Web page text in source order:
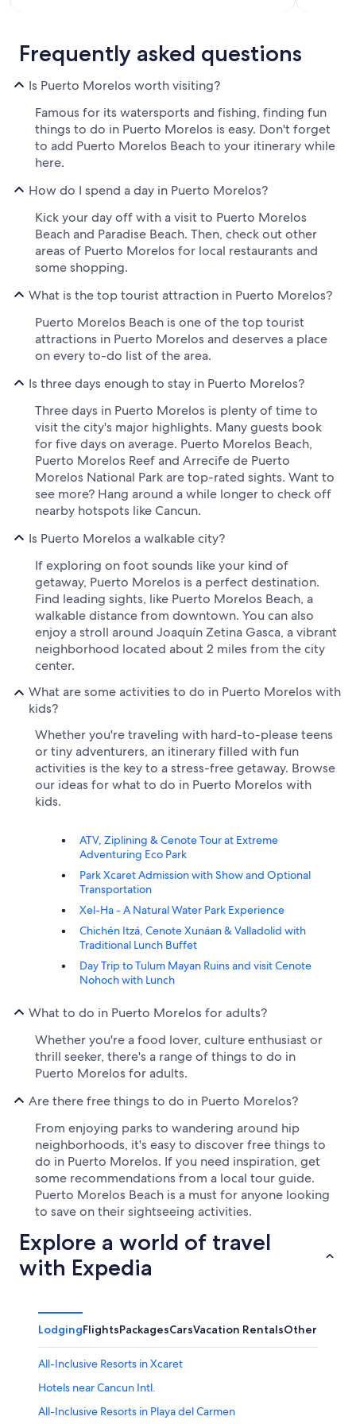
Frequently asked questions
Is Puerto Morelos worth visiting?
Famous for its watersports and fishing, finding fun
things to do in Puerto Morelos is easy. Don't forget
to add Puerto Morelos Beach to your itinerary while
here.
How do I spend a day in Puerto Morelos?
Kick your day off with a visit to Puerto Morelos
Beach and Paradise Beach. Then, check out other
areas of Puerto Morelos for local restaurants and
some shopping.
What is the top tourist attraction in Puerto Morelos?
Puerto Morelos Beach is one of the top tourist
attractions in Puerto Morelos and deserves a place
on every to-do list of the area.
Is three days enough to stay in Puerto Morelos?
Three days in Puerto Morelos is plenty of time to
visit the city's major highlights. Many guests book
for five days on average. Puerto Morelos Beach,
Puerto Morelos Reef and Arrecife de Puerto
Morelos National Park are top-rated sights. Want to
see more? Hang around a while longer to check off
nearby hotspots like Cancun.
Is Puerto Morelos a walkable city?
If exploring on foot sounds like your kind of
getaway, Puerto Morelos is a perfect destination.
Find leading sights, like Puerto Morelos Beach, a
walkable distance from downtown. You can also
enjoy a stroll around Joaquín Zetina Gasca, a vibrant
neighborhood located about 2 miles from the city
center.
What are some activities to do in Puerto Morelos with
kids?
Whether you're traveling with hard-to-please teens
or tiny adventurers, an itinerary filled with fun
activities is the key to a stress-free getaway. Browse
our ideas for what to do in Puerto Morelos with
kids.
ATV, Ziplining & Cenote Tour at Extreme
Adventuring Eco Park
Park Xcaret Admission with Show and Optional
Transportation
Xel-Ha - A Natural Water Park Experience
Chichén Itzá, Cenote Xunáan & Valladolid with
Traditional Lunch Buffet
Day Trip to Tulum Mayan Ruins and visit Cenote
Nohoch with Lunch
What to do in Puerto Morelos for adults?
Whether you're a food lover, culture enthusiast or
thrill seeker, there's a range of things to do in
Puerto Morelos for adults.
Are there free things to do in Puerto Morelos?
From enjoying parks to wandering around hip
neighborhoods, it's easy to discover free things to
do in Puerto Morelos. If you need inspiration, get
some recommendations from a local tour guide.
Puerto Morelos Beach is a must for anyone looking
to save on their sightseeing activities.
Explore a world of travel
with Expedia
LodgingFlightsPackagesCarsVacation RentalsOther
All-Inclusive Resorts in Xcaret
Hotels near Cancun Intl.
All-Inclusive Resorts in Playa del Carmen